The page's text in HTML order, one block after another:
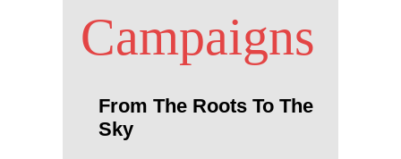
Campaigns
From The Roots To The
Sky